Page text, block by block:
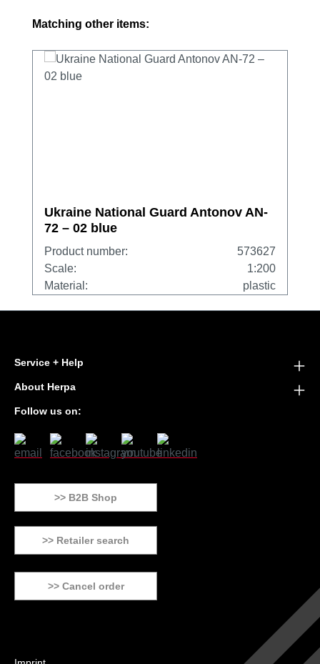
Skip product gallery
Matching other items:
Ukraine National Guard Antonov AN-
72 – 02 blue
Product number:
573627
Scale:
1:200
Material:
plastic
Service + Help
About Herpa
Follow us on:
>> B2B Shop
>> Retailer search
>> Cancel order